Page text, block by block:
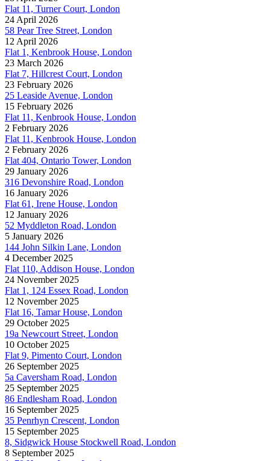
Flat 11, Turner Court, London
24 April 2026
58 Pear Tree Street, London
12 April 2026
Flat 1, Kenbrook House, London
23 March 2026
Flat 7, Hillcrest Court, London
23 February 2026
25 Leaside Avenue, London
15 February 2026
Flat 11, Kenbrook House, London
2 February 2026
Flat 11, Kenbrook House, London
2 February 2026
Flat 404, Ontario Tower, London
29 January 2026
316 Devonshire Road, London
16 January 2026
Flat 61, Irene House, London
12 January 2026
52 Myddleton Road, London
5 January 2026
144 John Silkin Lane, London
4 December 2025
Flat 110, Addison House, London
24 November 2025
Flat 1, 124 Essex Road, London
12 November 2025
Flat 16, Tamar House, London
29 October 2025
19a Newcourt Street, London
10 October 2025
Flat 9, Pimento Court, London
26 September 2025
5a Caversham Road, London
25 September 2025
86 Endlesham Road, London
16 September 2025
35 Penrhyn Crescent, London
15 September 2025
8, Sidgwick House Stockwell Road, London
8 September 2025